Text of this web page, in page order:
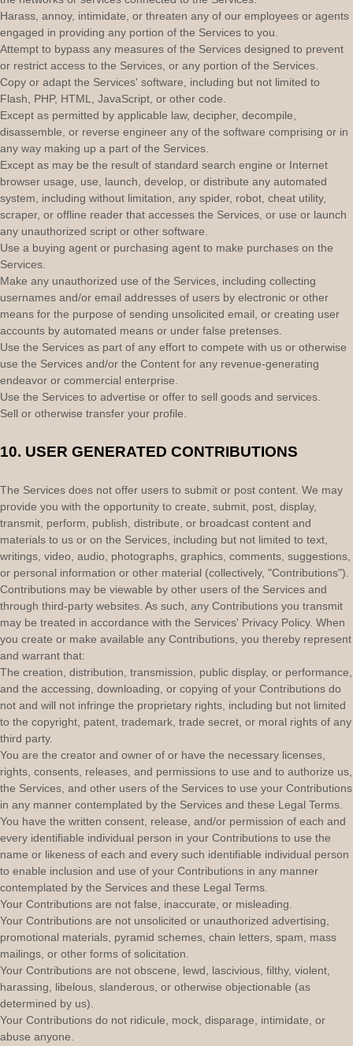
Harass, annoy, intimidate, or threaten any of our employees or agents
engaged in providing any portion of the Services to you.
Attempt to bypass any measures of the Services designed to prevent
or restrict access to the Services, or any portion of the Services.
Copy or adapt the Services' software, including but not limited to
Flash, PHP, HTML, JavaScript, or other code.
Except as permitted by applicable law, decipher, decompile,
disassemble, or reverse engineer any of the software comprising or in
any way making up a part of the Services.
Except as may be the result of standard search engine or Internet
browser usage, use, launch, develop, or distribute any automated
system, including without limitation, any spider, robot, cheat utility,
scraper, or offline reader that accesses the Services, or use or launch
any unauthorized script or other software.
Use a buying agent or purchasing agent to make purchases on the
Services.
Make any unauthorized use of the Services, including collecting
usernames and/or email addresses of users by electronic or other
means for the purpose of sending unsolicited email, or creating user
accounts by automated means or under false pretenses
Use the Services as part of any effort to compete with us or otherwise
use the Services and/or the Content for any revenue-generating
endeavor or commercial enterprise.
Use the Services to advertise or offer to sell goods and services.
Sell or otherwise transfer your profile.
10. USER GENERATED CONTRIBUTIONS
The Services does not offer users to submit or post content. We may
provide you with the opportunity to create, submit, post, display,
transmit, perform, publish, distribute, or broadcast content and
materials to us or on the Services, including but not limited to text,
writings, video, audio, photographs, graphics, comments, suggestions,
or personal information or other material (collectively, "Contributions").
Contributions may be viewable by other users of the Services and
through third-party websites. As such, any Contributions you transmit
may be treated in accordance with the Services' Privacy Policy. When
you create or make available any Contributions, you thereby represent
and warrant that:
The creation, distribution, transmission, public display, or performance,
and the accessing, downloading, or copying of your Contributions do
not and will not infringe the proprietary rights, including but not limited
to the copyright, patent, trademark, trade secret, or moral rights of any
third party.
You are the creator and owner of or have the necessary licenses
rights, consents, releases, and permissions to use and to authorize us,
the Services, and other users of the Services to use your Contributions
in any manner contemplated by the Services and these Legal Terms.
You have the written consent, release, and/or permission of each and
every identifiable individual person in your Contributions to use the
name or likeness of each and every such identifiable individual person
to enable inclusion and use of your Contributions in any manner
contemplated by the Services and these Legal Terms.
Your Contributions are not false, inaccurate, or misleading.
Your Contributions are not unsolicited or unauthorized advertising,
promotional materials, pyramid schemes, chain letters, spam, mass
mailings, or other forms of solicitation.
Your Contributions are not obscene, lewd, lascivious, filthy, violent,
harassing, libelous , slanderous, or otherwise objectionable (as
determined by us).
Your Contributions do not ridicule, mock, disparage, intimidate, or
abuse anyone.